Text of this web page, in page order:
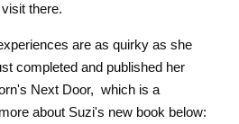
there.
are as quirky as she
completed and published her
Next Door,  which is a
about Suzi's new book below: